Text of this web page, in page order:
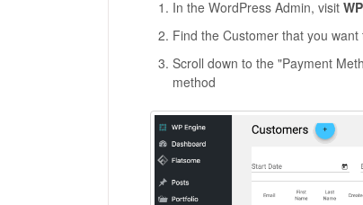
In the WordPress Admin, visit
Find the Customer that you
Scroll down to the "Payment
method